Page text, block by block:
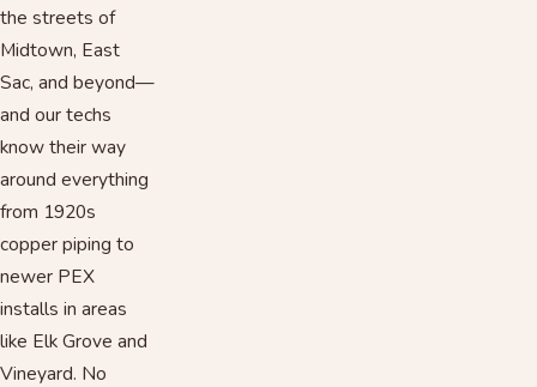
the streets of
Midtown, East
Sac, and beyond—
and our techs
know their way
around everything
from 1920s
copper piping to
newer PEX
installs in areas
like Elk Grove and
Vineyard. No